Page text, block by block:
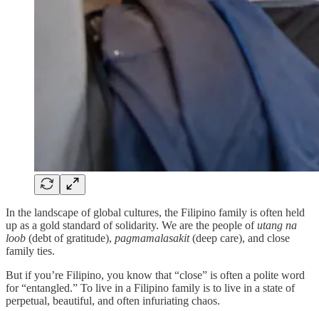
In the landscape of global cultures, the Filipino family is often held
up as a gold standard of solidarity. We are the people ofutang na
loob (debt of gratitude), pagmamalasakit(deep care), and close
family ties.
But if you’re Filipino, you know that “close” is often a polite word
for “entangled.” To live in a Filipino family is to live in a state of
perpetual, beautiful, and often infuriating chaos.